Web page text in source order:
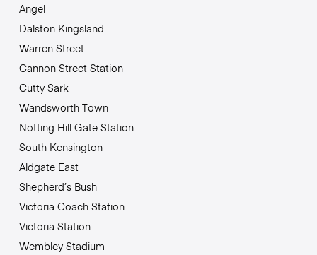
Angel
Dalston Kingsland
Warren Street
Cannon Street Station
Cutty Sark
Wandsworth Town
Notting Hill Gate Station
South Kensington
Aldgate East
Shepherd’s Bush
Victoria Coach Station
Victoria Station
Wembley Stadium